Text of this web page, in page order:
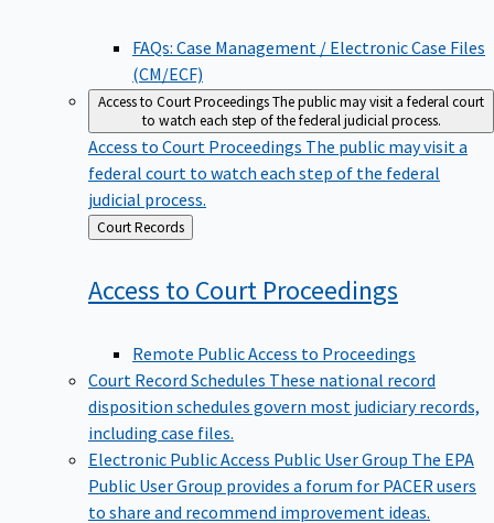
FAQs: Case Management / Electronic Case Files
(CM/ECF)
Access to Court ProceedingsThe public may visit a federal court
to watch each step of the federal judicial process.
Access to Court Proceedings The public may visit a
federal court to watch each step of the federal
judicial process.
Back
to
Court Records
Access to Court Proceedings
Remote Public Access to Proceedings
Court Record Schedules These national record
disposition schedules govern most judiciary records,
including case files.
Electronic Public Access Public User Group The EPA
Public User Group provides a forum for PACER users
to share and recommend improvement ideas.